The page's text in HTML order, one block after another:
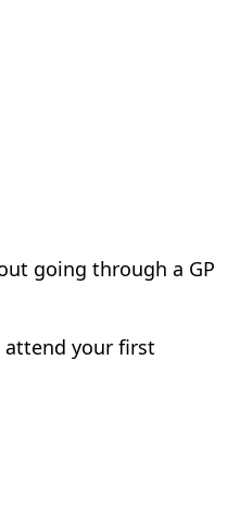
going through a GP
your first